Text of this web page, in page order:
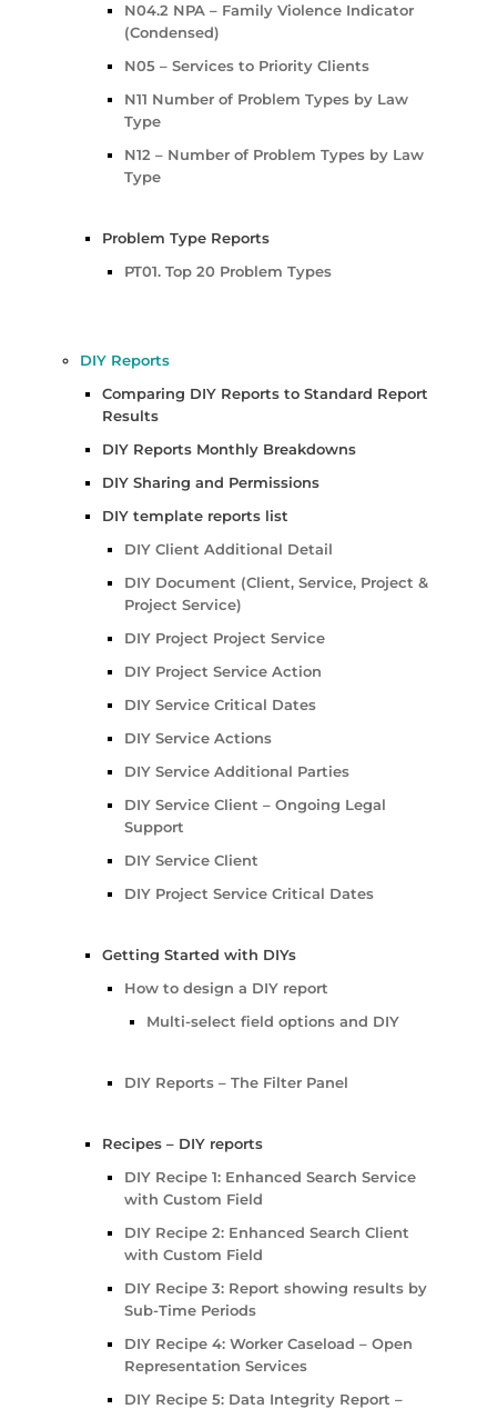
N04.2 NPA – Family Violence Indicator
(Condensed)
N05 – Services to Priority Clients
N11 Number of Problem Types by Law
Type
N12 – Number of Problem Types by Law
Type
Problem Type Reports
PT01. Top 20 Problem Types
DIY Reports
Comparing DIY Reports to Standard Report
Results
DIY Reports Monthly Breakdowns
DIY Sharing and Permissions
DIY template reports list
DIY Client Additional Detail
DIY Document (Client, Service, Project &
Project Service)
DIY Project Project Service
DIY Project Service Action
DIY Service Critical Dates
DIY Service Actions
DIY Service Additional Parties
DIY Service Client – Ongoing Legal
Support
DIY Service Client
DIY Project Service Critical Dates
Getting Started with DIYs
How to design a DIY report
Multi-select field options and DIY
DIY Reports – The Filter Panel
Recipes – DIY reports
DIY Recipe 1: Enhanced Search Service
with Custom Field
DIY Recipe 2: Enhanced Search Client
with Custom Field
DIY Recipe 3: Report showing results by
Sub-Time Periods
DIY Recipe 4: Worker Caseload – Open
Representation Services
DIY Recipe 5: Data Integrity Report –